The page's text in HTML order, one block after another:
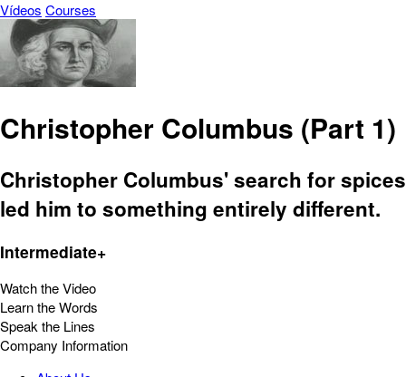
Vídeos Courses
Christopher Columbus (Part 1)
Christopher Columbus' search for spices
led him to something entirely different.
Intermediate+
Watch the Video
Learn the Words
Speak the Lines
Company Information